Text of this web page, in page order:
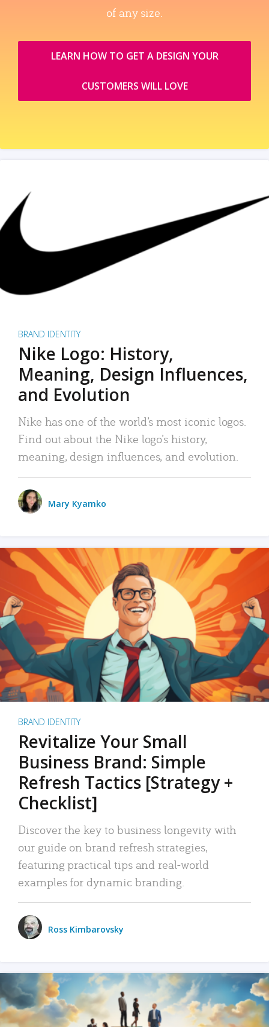
of any size.
LEARN HOW TO GET A DESIGN YOUR
CUSTOMERS WILL LOVE
BRAND IDENTITY
Nike Logo: History,
Meaning, Design Influences,
and Evolution
Nike has one of the world’s most iconic logos.
Find out about the Nike logo’s history,
meaning, design influences, and evolution.
Mary Kyamko
BRAND IDENTITY
Revitalize Your Small
Business Brand: Simple
Refresh Tactics [Strategy +
Checklist]
Discover the key to business longevity with
our guide on brand refresh strategies,
featuring practical tips and real-world
examples for dynamic branding.
Ross Kimbarovsky